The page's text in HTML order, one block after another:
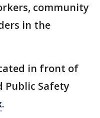
community
in the
in front of
Safety
.